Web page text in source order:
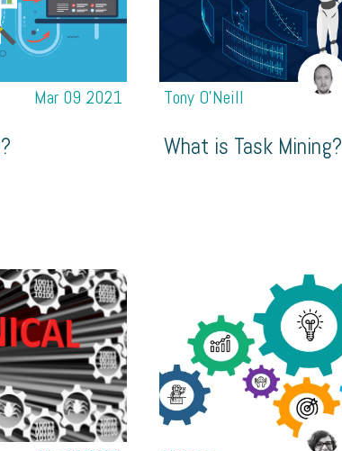
Mar 09 2021 Tony O’Neill
What is Task Mining?